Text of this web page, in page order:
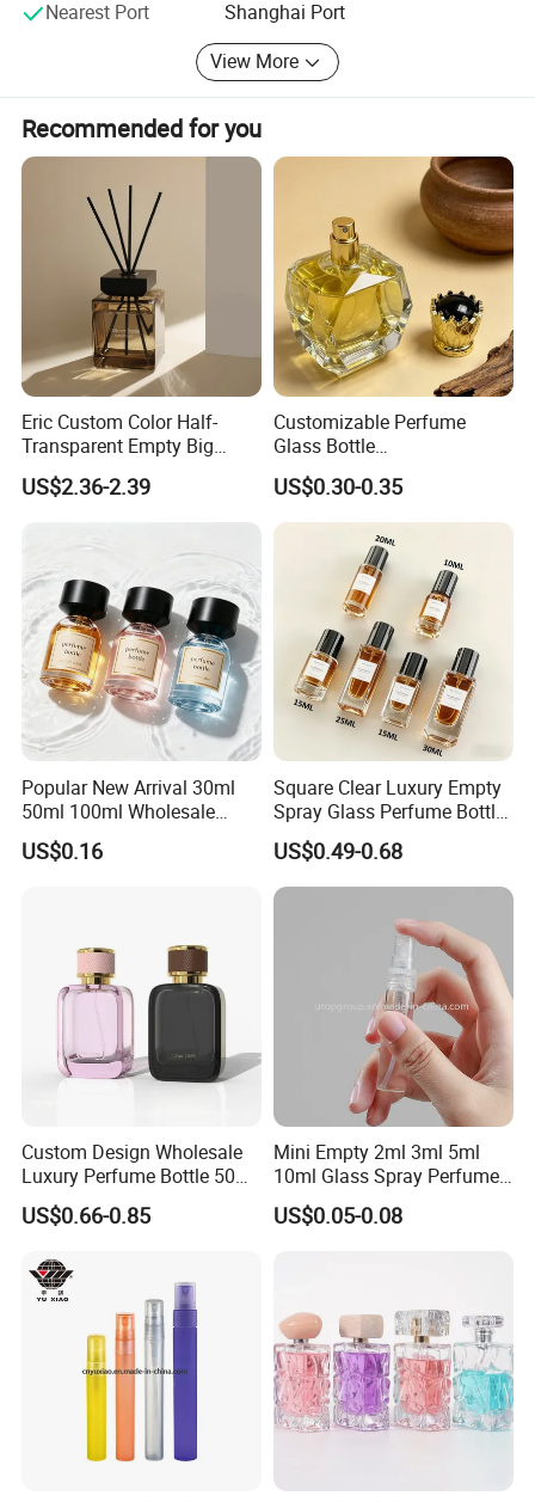
Nearest Port
Shanghai Port
View More
Recommended for you
Eric Custom Color Half-
Transparent Empty Big
200ml 500ml Reed Diffuser
Bottle
US$2.36-2.39
Customizable Perfume
Glass Bottle
30ml50ml100ml Irregular
Bottle
US$0.30-0.35
Popular New Arrival 30ml
50ml 100ml Wholesale
Custom Label Luxury
Refillable Glass Perfume
US$0.16
Square Clear Luxury Empty
Spray Glass Perfume Bottle
with Black Spray Pump for
Cosmetic Packaging
US$0.49-0.68
Custom Design Wholesale
Luxury Perfume Bottle 50ml
100ml Bulk Empty
Fragrance Spray Glass
Packaging
US$0.66-0.85
Mini Empty 2ml 3ml 5ml
10ml Glass Spray Perfume
Decants Bottle with Mist
Sprayer
US$0.05-0.08